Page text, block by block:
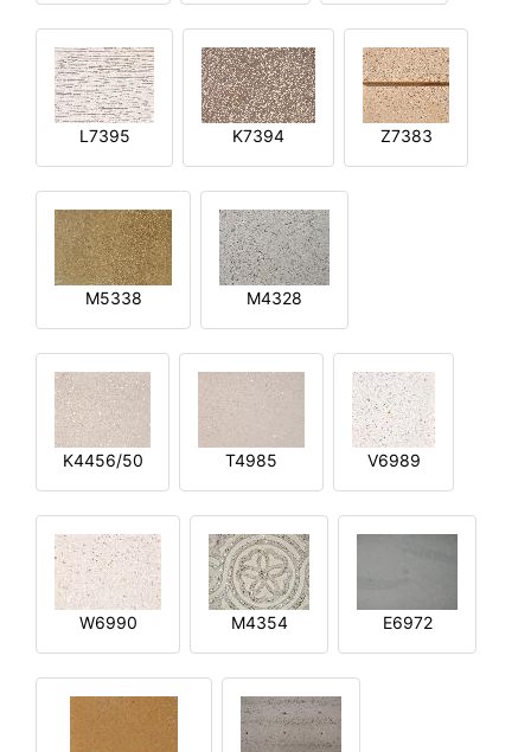
L7395 K7394 Z7383
M5338 M4328
K4456/50 T4985 V6989
W6990 M4354 E6972